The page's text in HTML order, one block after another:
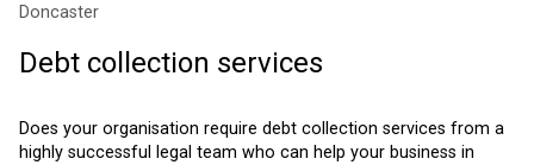
Doncaster
Debt collection services
Does your organisation require debt collection services from a
highly successful legal team who can help your business in